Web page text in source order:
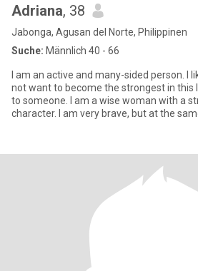
Adriana, 38
Jabonga, Agusan del Norte, Philippinen
Suche: Männlich 40 - 66
I am an active and many-sided person. I
not want to become the strongest in this
to someone. I am a wise woman with a
character. I am very brave, but at the